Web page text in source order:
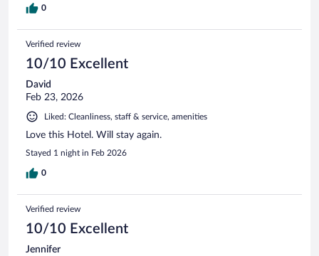
0
Verified review
10/10 Excellent
David
Feb 23, 2026
Liked: Cleanliness, staff & service, amenities
Love this Hotel. Will stay again.
Stayed 1 night in Feb 2026
0
Verified review
10/10 Excellent
Jennifer